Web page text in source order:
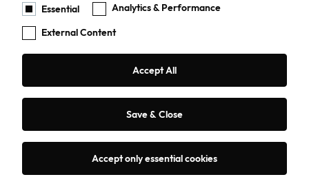
Essential
Analytics & Performance
External Content
Accept All
Save & Close
Accept only essential cookies
Data Acquisition
Water Quality
Groundwater
Coastal
Pressure Sensor Calibration and
HailSens Calibration and Certification
Repairs
Current Software Versions
Custom Solutions